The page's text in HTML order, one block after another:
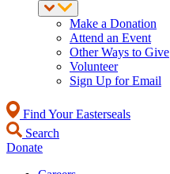
Make a Donation
Attend an Event
Other Ways to Give
Volunteer
Sign Up for Email
Find Your Easterseals
Search
Donate